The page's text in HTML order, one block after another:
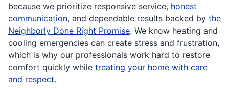
because we prioritize responsive service, honest
communication, and dependable results backed by the
Neighborly Done Right Promise. We know heating and
cooling emergencies can create stress and frustration,
which is why our professionals work hard to restore
comfort quickly while treating your home with care
and respect.